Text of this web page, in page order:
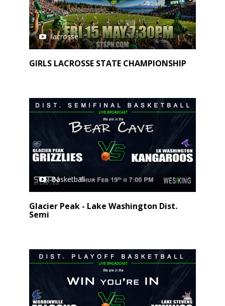
lacrosse
GIRLS LACROSSE STATE CHAMPIONSHIP
Basketball
Glacier Peak - Lake Washington Dist.
Semi